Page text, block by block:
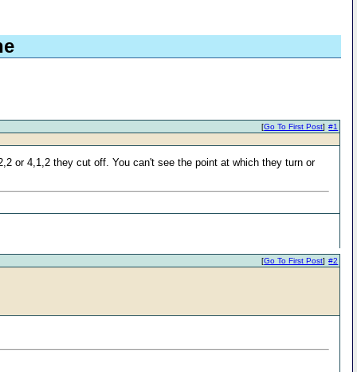
#1
[Go To First Post]
or 4,1,2 they cut off. You can't see the point at which they turn or
#2
[Go To First Post]